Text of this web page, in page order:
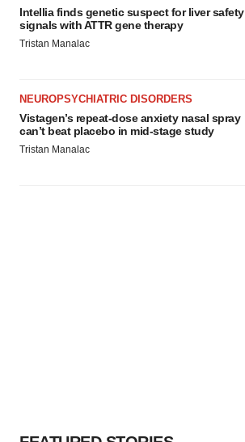
Intellia finds genetic suspect for liver safety
signals with ATTR gene therapy
Tristan Manalac
NEUROPSYCHIATRIC DISORDERS
Vistagen’s repeat-dose anxiety nasal spray
can’t beat placebo in mid-stage study
Tristan Manalac